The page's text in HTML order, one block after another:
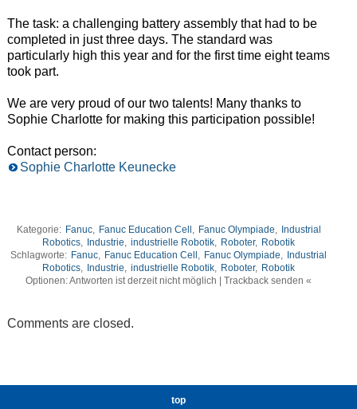
The task: a challenging battery assembly that had to be
completed in just three days. The standard was
particularly high this year and for the first time eight teams
took part.
We are very proud of our two talents! Many thanks to
Sophie Charlotte for making this participation possible!
Contact person:
Sophie Charlotte Keunecke
Kategorie: Fanuc, Fanuc Education Cell , Fanuc Olympiade, Industrial
Robotics, Industrie, industrielle Robotik, Roboter, Robotik
Schlagworte: Fanuc, Fanuc Education Cell , Fanuc Olympiade, Industrial
Robotics, Industrie, industrielle Robotik, Roboter, Robotik
Optionen: Antworten ist derzeit nicht möglich | Trackback senden «
Comments are closed.
top